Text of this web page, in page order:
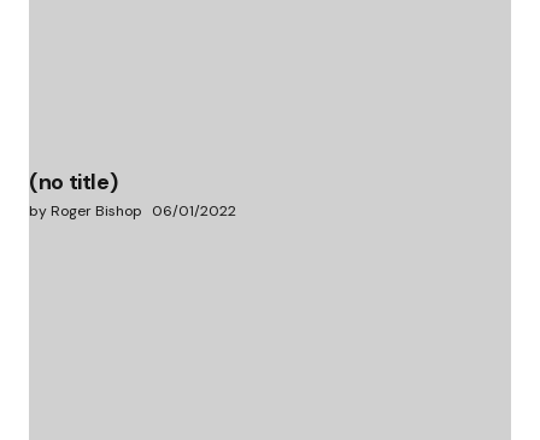
(no title)
by Roger Bishop 06/01/2022